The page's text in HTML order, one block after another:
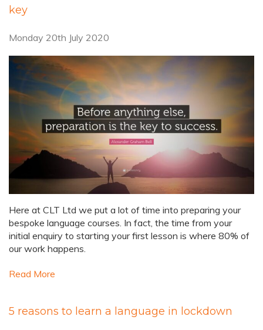
key
Monday 20th July 2020
Here at CLT Ltd we put a lot of time into preparing your
bespoke language courses. In fact, the time from your
initial enquiry to starting your first lesson is where 80% of
our work happens.
Read More
5 reasons to learn a language in lockdown